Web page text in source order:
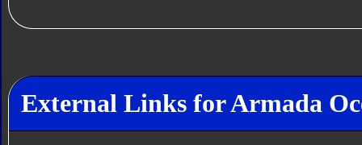
External Links for Armada